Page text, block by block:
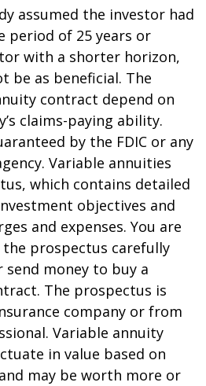
assumed the investor had
period of 25 years or
with a shorter horizon,
be as beneficial. The
contract depend on
claims-paying ability.
by the FDIC or any
Variable annuities
which contains detailed
objectives and
and expenses. You are
prospectus carefully
money to buy a
The prospectus is
company or from
Variable annuity
in value based on
may be worth more or